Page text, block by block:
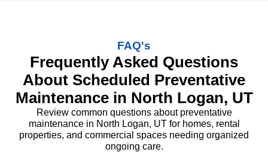
FAQ's
Frequently Asked Questions
About Scheduled Preventative
Maintenance in North Logan, UT
Review common questions about preventative
maintenance in North Logan, UT for homes, rental
properties, and commercial spaces needing organized
ongoing care.